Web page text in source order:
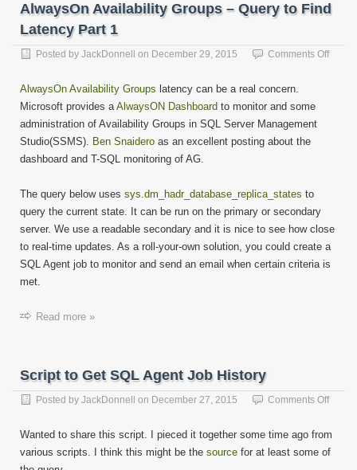
AlwaysOn Availability Groups – Query to Find
Latency Part 1
Posted by JackDonnell on December 29, 2015 Comments Offon
AlwaysOn Availability Groups latency can be a real concern.
Microsoft provides aAlwaysON Dashboard to monitor and some
administration of Availability Groups in SQL Server Management
Studio(SSMS). Ben Snaidero as an excellent posting about the
dashboard and T-SQL monitoring of AG.
The query below uses sys.dm_hadr_database_replica_states to
query the current state. It can be run on the primary or secondary
server. We use a readable secondary and it is nice to see how close
to real-time updates. As a roll-your-own solution, you could create a
SQL Agent job to monitor and send an email when certain criteria is
met.
Read more »
Script to Get SQL Agent Job History
Posted by JackDonnell on December 27, 2015 Comments Offon
SQL
Wanted to share this script. I pieced it together some time ago from
various scripts. I think this might be the source for at least some of